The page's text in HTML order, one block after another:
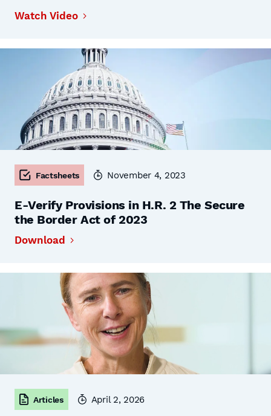
Watch Video
Factsheets November 4, 2023
E-Verify Provisions in H.R. 2 The Secure
the Border Act of 2023
Download
Articles April 2, 2026